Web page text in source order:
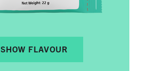
SHOW FLAVOUR